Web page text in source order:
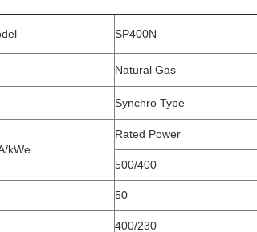
SP400N
Natural Gas
Synchro Type
kWe
Rated Power
500/400
50
400/230